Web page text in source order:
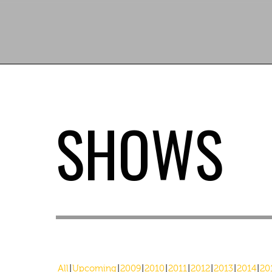
SHOWS
All Upcoming 2009 2010 2011 2012 2013 2014